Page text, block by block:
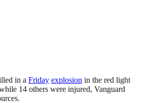
in a Friday explosion in the red light
14 others were injured, Vanguard